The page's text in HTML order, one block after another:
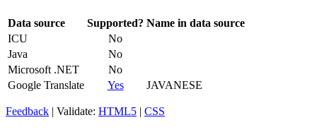
Data source Supported? Name in data source
ICU
No
Java
No
Microsoft .NET
No
Google Translate
Yes JAVANESE
Feedback | Validate: HTML5 | CSS